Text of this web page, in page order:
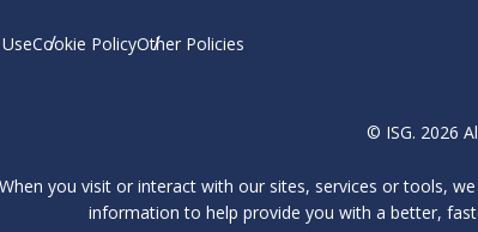
Cookie PolicyOther Policies
© ISG. 2026
When you visit or interact with our sites, services or tools,
information to help provide you with a better,